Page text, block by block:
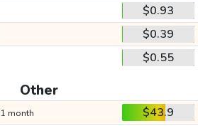
$0.93
$0.39
$0.55
Other
1 month
$43.9